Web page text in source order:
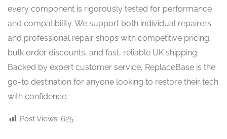
every component is rigorously tested for performance
and compatibility. We support both individual repairers
and professional repair shops with competitive pricing,
bulk order discounts, and fast, reliable UK shipping.
Backed by expert customer service, ReplaceBase is the
go-to destination for anyone looking to restore their tech
with confidence.
Post Views: 625